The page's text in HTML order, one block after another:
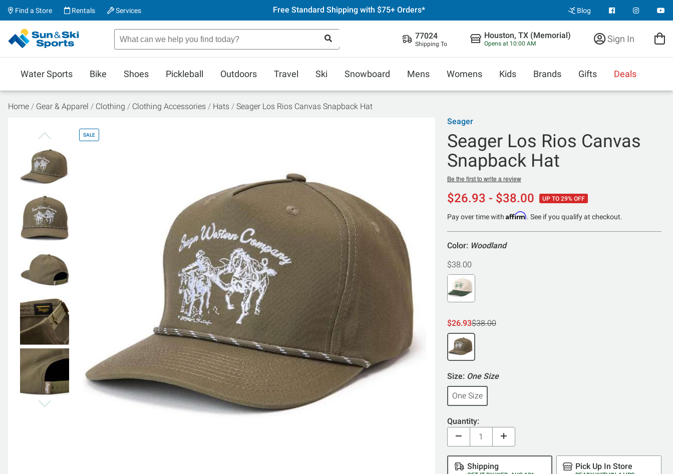
Find a Store Rentals Services Free Standard Shipping with $75+ Orders* Blog
77024
Shipping To
Houston, TX (Memorial)
Opens at 10:00 AM Sign In
Water Sports Bike Shoes Pickleball Outdoors Travel Ski Snowboard Mens Womens Kids Brands Gifts Deals
Home Gear & Apparel Clothing Clothing Accessories Hats Seager Los Rios Canvas Snapback Hat
SALE
Seager
Seager Los Rios Canvas
Snapback Hat
Be the first to write a review
$26.93 - $38.00 UP TO 29% OFF
Pay over time with Affirm. See if you qualify at checkout.
Color: Woodland
$38.00
$26.93$38.00
Size: One Size
One Size
Quantity:
Shipping Pick Up In Store